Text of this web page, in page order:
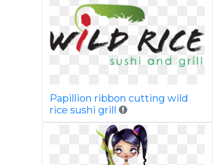
Papillion ribbon cutting wild
rice sushi grill